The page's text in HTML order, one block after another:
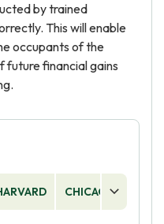
by trained
This will enable
occupants of the
future financial gains
CHICAGO